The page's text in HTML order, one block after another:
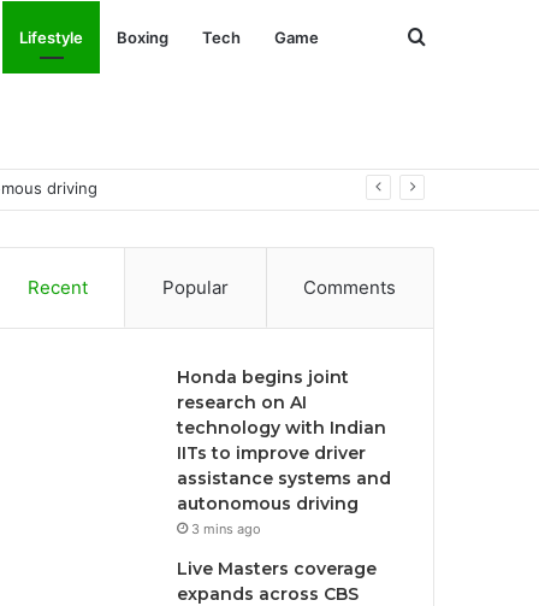
Lifestyle Boxing Tech Game Search
driving
Recent Popular Comments
Honda begins joint
research on AI
technology with Indian
IITs to improve driver
assistance systems and
autonomous driving
3 mins ago
Live Masters coverage
expands across CBS